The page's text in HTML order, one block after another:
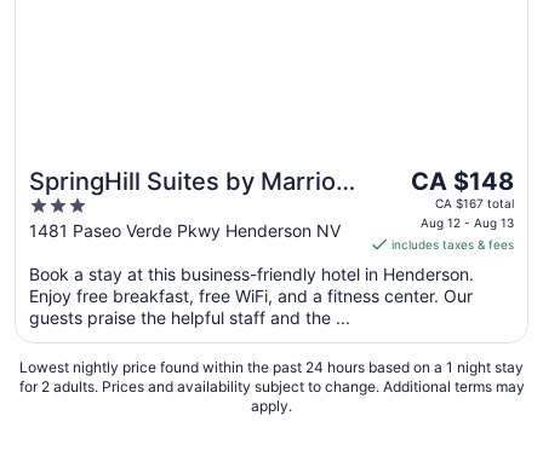
SpringHill Suites by Marriott
Las Vegas Henderson
3
out
5
1481 Paseo Verde Pkwy Henderson NV
The
price
is
CA $148
per
night
Aug
12
to
CA $148
CA $167 total
Aug 12 - Aug 13
includes taxes & fees
Book a stay at this business-friendly hotel in Henderson.
Enjoy free breakfast, free WiFi, and a fitness center. Our
guests praise the helpful staff and the ...
Lowest nightly price found within the past 24 hours based on a 1 night stay
for 2 adults. Prices and availability subject to change. Additional terms may
apply.